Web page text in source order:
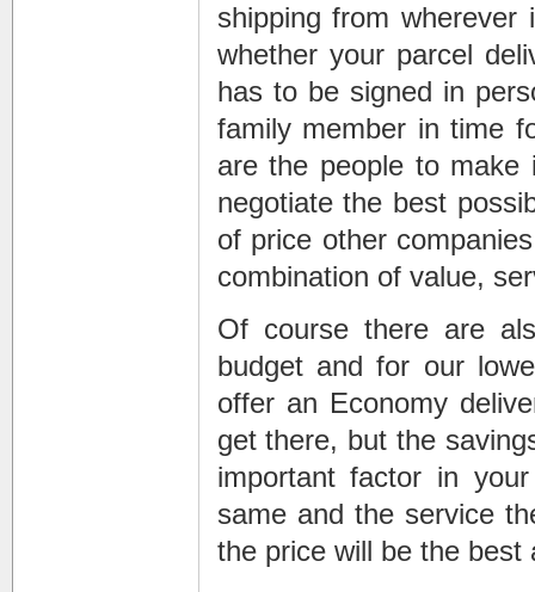
shipping from wherever
whether your parcel
has to be signed in
family member in time
are the people to
negotiate the best
of price other
combination of value,
Of course there are
budget and for our
offer an Economy
get there, but the
important factor in
same and the service
the price will be the best